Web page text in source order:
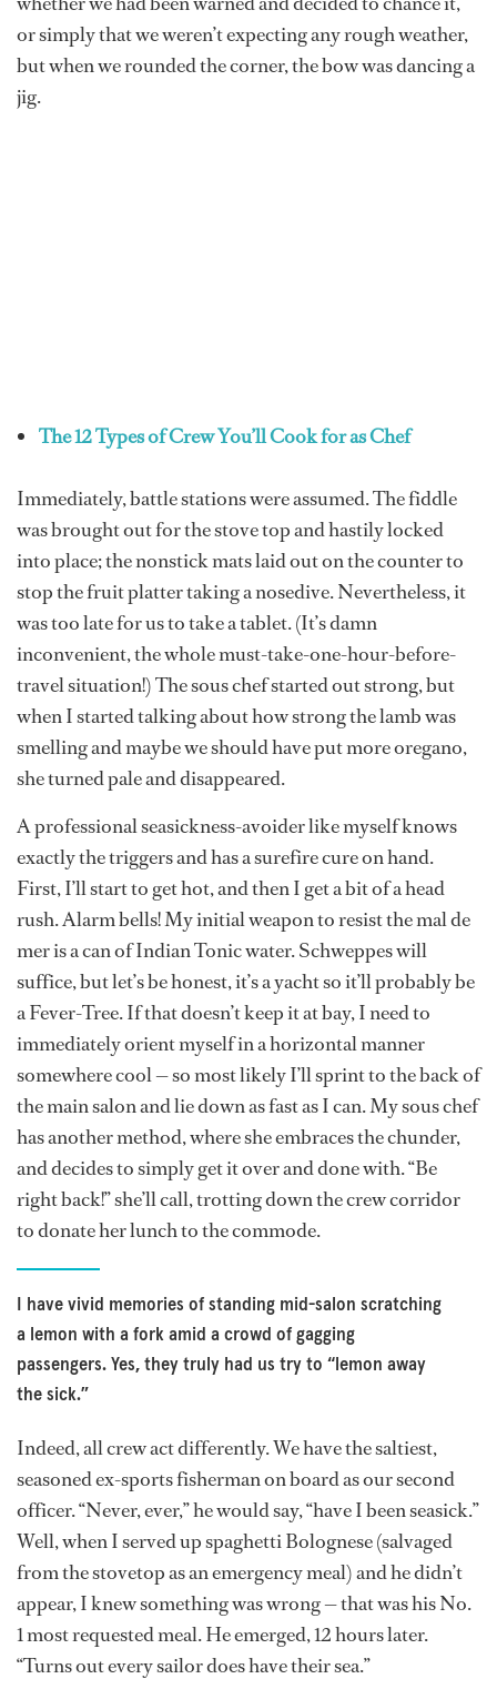
or simply that we weren’t expecting any rough weather,
but when we rounded the corner, the bow was dancing a
jig.
The 12 Types of Crew You’ll Cook for as Chef
Immediately, battle stations were assumed. The fiddle
was brought out for the stove top and hastily locked
into place; the nonstick mats laid out on the counter to
stop the fruit platter taking a nosedive. Nevertheless, it
was too late for us to take a tablet. (It’s damn
inconvenient, the whole must-take-one-hour-before-
travel situation!) The sous chef started out strong, but
when I started talking about how strong the lamb was
smelling and maybe we should have put more oregano,
she turned pale and disappeared.
A professional seasickness-avoider like myself knows
exactly the triggers and has a surefire cure on hand.
First, I’ll start to get hot, and then I get a bit of a head
rush. Alarm bells! My initial weapon to resist the mal de
mer is a can of Indian Tonic water. Schweppes will
suffice, but let’s be honest, it’s a yacht so it’ll probably be
a Fever-Tree. If that doesn’t keep it at bay, I need to
immediately orient myself in a horizontal manner
somewhere cool — so most likely I’ll sprint to the back of
the main salon and lie down as fast as I can. My sous chef
has another method, where she embraces the chunder,
and decides to simply get it over and done with. “Be
right back!” she’ll call, trotting down the crew corridor
to donate her lunch to the commode.
I have vivid memories of standing mid-salon scratching
a lemon with a fork amid a crowd of gagging
passengers. Yes, they truly had us try to “lemon away
the sick.”
Indeed, all crew act differently. We have the saltiest,
seasoned ex-sports fisherman on board as our second
officer. “Never, ever,” he would say, “have I been seasick.”
Well, when I served up spaghetti Bolognese (salvaged
from the stovetop as an emergency meal) and he didn’t
appear, I knew something was wrong — that was his No.
1 most requested meal. He emerged, 12 hours later.
“Turns out every sailor does have their sea.”